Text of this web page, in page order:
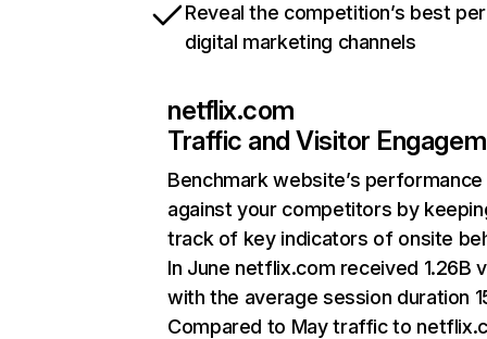
Reveal the competition’s best
digital marketing channels
netflix.com
Traffic and Visitor
Benchmark website’s performance
against your competitors by
track of key indicators of onsite
In June netflix.com received 1.26B
with the average session duration
Compared to May traffic to